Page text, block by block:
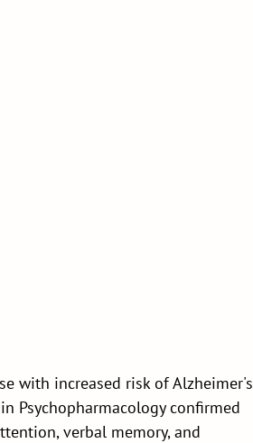
with increased risk of Alzheimer's
Psychopharmacology confirmed
verbal memory, and